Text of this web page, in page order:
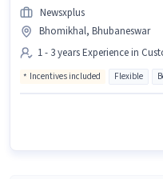
Newsxplus
Bhomikhal, Bhubaneswar
1 - 3 years Experience in
Incentives included Flexible